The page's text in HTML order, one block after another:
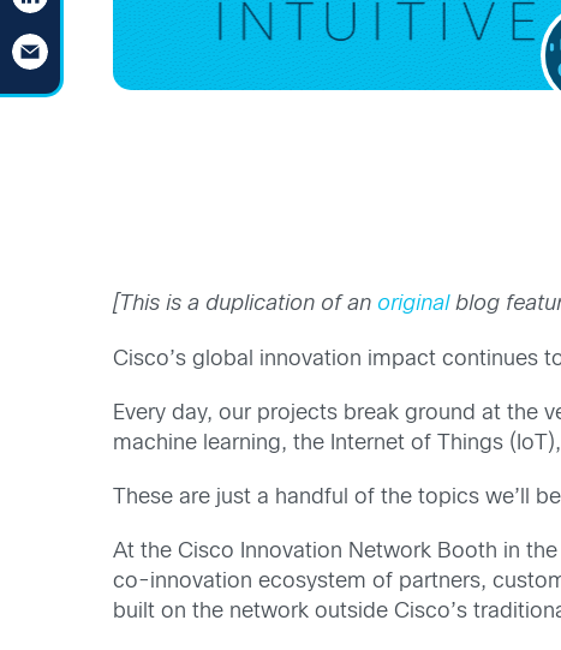
[This is a duplication of an originalblog
Cisco’s global innovation impact continues
Every day, our projects break ground at the
machine learning, the Internet of Things
These are just a handful of the topics we’ll
At the Cisco Innovation Network Booth in
co-innovation ecosystem of partners,
built on the network outside Cisco’s